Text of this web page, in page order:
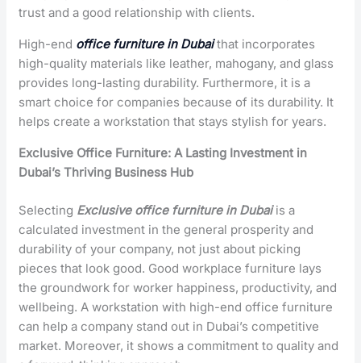
trust and a good relationship with clients.
High-end office furniture in Dubaithat incorporates
high-quality materials like leather, mahogany, and glass
provides long-lasting durability. Furthermore, it is a
smart choice for companies because of its durability. It
helps create a workstation that stays stylish for years.
Exclusive Office Furniture: A Lasting Investment in
Dubai’s Thriving Business Hub
Selecting Exclusive office furniture in Dubaiis a
calculated investment in the general prosperity and
durability of your company, not just about picking
pieces that look good. Good workplace furniture lays
the groundwork for worker happiness, productivity, and
wellbeing. A workstation with high-end office furniture
can help a company stand out in Dubai’s competitive
market. Moreover, it shows a commitment to quality and